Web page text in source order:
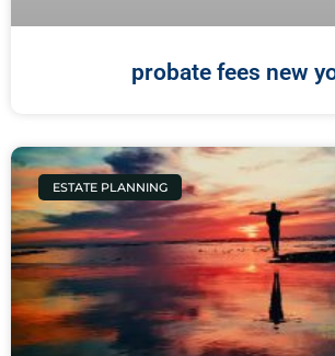
probate fees new
ESTATE PLANNING